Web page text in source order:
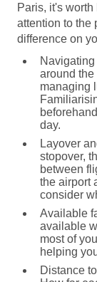
Paris, it's
attention to the
difference on
around
managing
day.
Layover
stopover,
between
the airport
consider
Available
available
most of
helping
Distance